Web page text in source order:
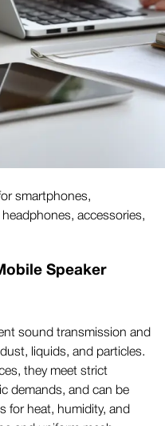
smartphones,
accessories,
Speaker
sound transmission and
liquids, and particles.
they meet strict
demands, and can be
for heat, humidity, and